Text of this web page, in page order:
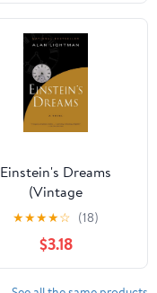
Einstein's Dreams
(Vintage
Contemporaries)
★★★★☆ (18)
$3.18